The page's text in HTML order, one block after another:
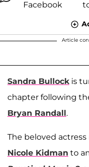
Article
Sandra Bullock is
chapter following
Bryan Randall.
The beloved
Nicole Kidman to